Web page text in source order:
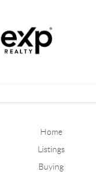
Home
Listings
Buying